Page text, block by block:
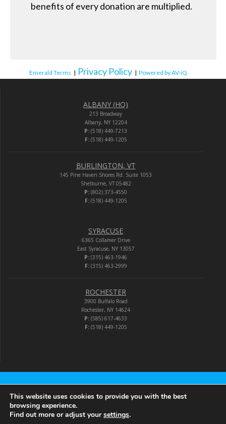
benefits of every donation are multiplied.
Emerald Terms | Privacy Policy | Powered by AV-iQ
ALBANY (HQ)
213 Broadway
Albany, NY 12204
P: (518) 449-7213
F:(518) 449-1205
BURLINGTON, VT
145 Pine Haven Shores Rd. Suite 1053
Shelburne, VT 05482
P: (802) 373-4550
F:(518) 449-1205
SYRACUSE
6365 Collamer Drive
East Syracuse, NY 13057
P: (315) 463-1946
F:(315) 463-2999
ROCHESTER
3900 Buffalo Road
Rochester, NY 14624
P: (585) 617-4633
F:(518) 449-1205
Audio-Video Corporation
© 2026 Audio-Video Corporation.
This website uses cookies to provide you with the best
browsing experience.
Find out more or adjust yoursettings.